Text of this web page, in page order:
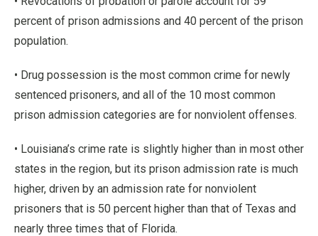
percent of prison admissions and 40 percent of the prison
population.
• Drug possession is the most common crime for newly
sentenced prisoners, and all of the 10 most common
prison admission categories are for nonviolent offenses.
• Louisiana’s crime rate is slightly higher than in most other
states in the region, but its prison admission rate is much
higher, driven by an admission rate for nonviolent
prisoners that is 50 percent higher than that of Texas and
nearly three times that of Florida.